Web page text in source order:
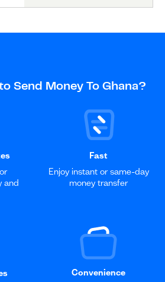
Send Money To Ghana?
and
Fast
Enjoy instant or same-day
money transfer
Convenience